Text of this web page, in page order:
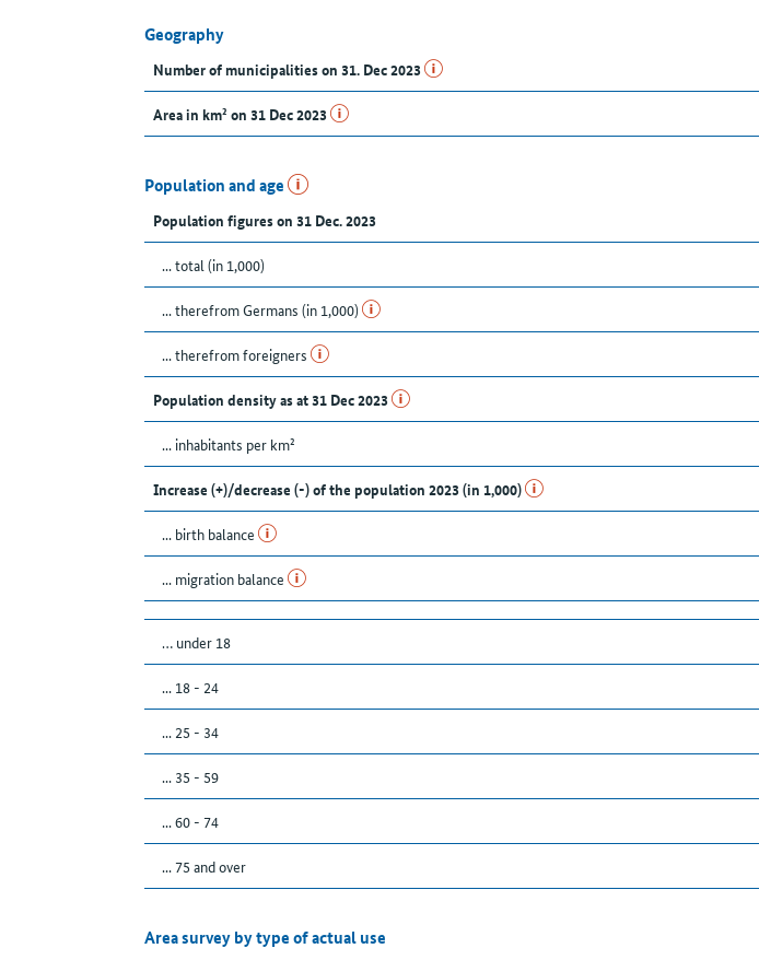
Geography
Number of municipalities on 31. Dec 2023
Area in km² on 31 Dec 2023
Population and age
Population figures on 31 Dec. 2023
... total (in 1,000)
... therefrom Germans (in 1,000)
... therefrom foreigners
Population density as at 31 Dec 2023
... inhabitants per km²
Increase (+)/decrease (-) of the population 2023 (in 1,000)
... birth balance
... migration balance
… under 18
... 18 - 24
... 25 - 34
... 35 - 59
... 60 - 74
... 75 and over
Area survey by type of actual use